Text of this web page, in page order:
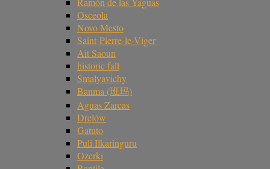
Osceola
Novo Mesto
Saint-Pierre-le-Viger
Ait Saoun
historic fall
Smalyavichy
Banma (班玛)
Aguas Zarcas
Drelów
Gatuto
Puli Ilkaringuru
Ozerki